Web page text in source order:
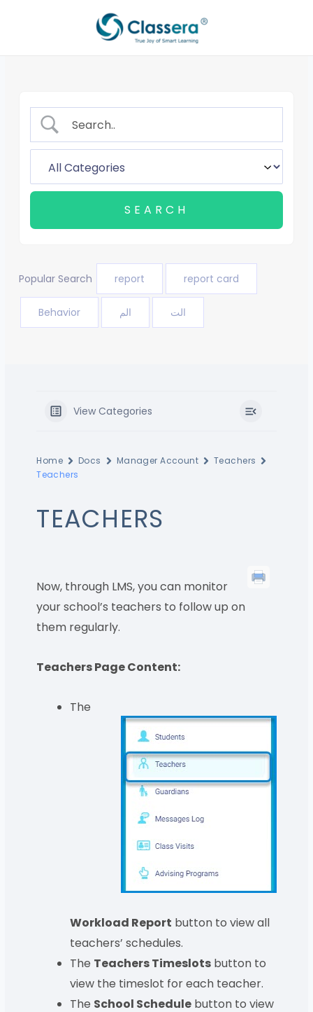
Popular Search report report card
Behavior الم الت
View Categories
Home Docs Manager Account
Teachers
Teachers
TEACHERS
Now, through LMS, you can monitor
your school’s teachers to follow up on
them regularly.
Teachers Page Content:
The
Workload Report button to view all
teachers’ schedules.
The Teachers Timeslots button to
view the timeslot for each teacher.
The School Schedule button to view